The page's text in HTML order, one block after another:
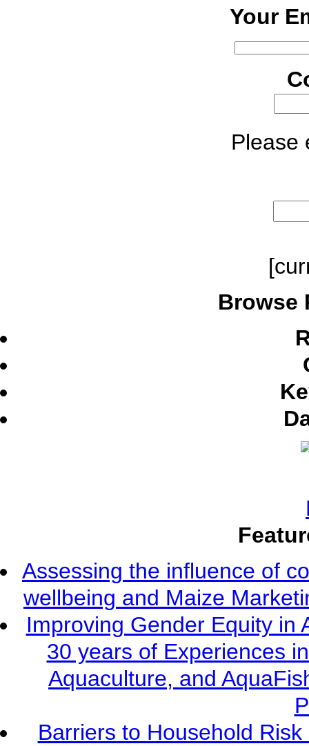
Your
Please
Browse
Assessing the influence of
wellbeing and Maize
Improving Gender Equity in
30 years of Experiences
Aquaculture, and
Barriers to Household